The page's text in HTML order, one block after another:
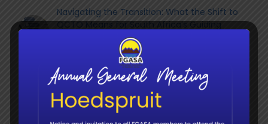
Navigating the Transition: What the Shift to
QCTO Means for South Africa’s Guiding